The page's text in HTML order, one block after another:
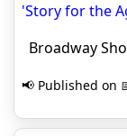
'Story for the
Broadway
📢 Published on